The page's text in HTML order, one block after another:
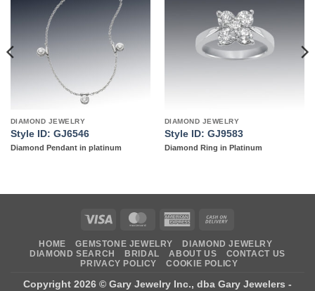
Add to
wishlist
DIAMOND JEWELRY
Style ID: GJ6546
Diamond Pendant in platinum
DIAMOND JEWELRY
Style ID: GJ9583
Diamond Ring in Platinum
Visa MasterCardAmerican
Delivery
HOME GEMSTONE JEWELRY
DIAMOND JEWELRY
DIAMOND SEARCH
BRIDAL ABOUT US
CONTACT US
PRIVACY POLICY
COOKIE POLICY
Copyright 2026 © Gary Jewelry Inc., dba Gary Jewelers -